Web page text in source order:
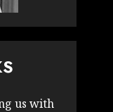
us with